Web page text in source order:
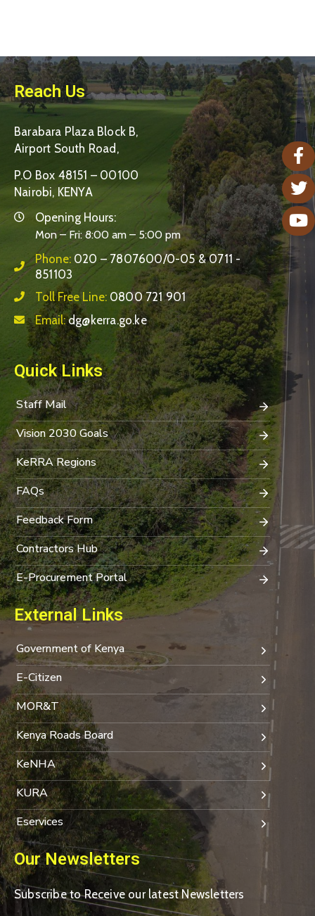
Reach Us
Barabara Plaza Block B,
Airport South Road,
P.O Box 48151 – 00100
Nairobi, KENYA
Opening Hours:
Mon – Fri: 8:00 am – 5:00 pm
Phone: 020 – 7807600/0-05 & 0711 -
851103
Toll Free Line: 0800 721 901
Email:dg@kerra.go.ke
Quick Links
Staff Mail
Vision 2030 Goals
KeRRA Regions
FAQs
Feedback Form
Contractors Hub
E-Procurement Portal
External Links
Government of Kenya
E-Citizen
MOR&T
Kenya Roads Board
KeNHA
KURA
Eservices
Our Newsletters
Subscribe to Receive our latest Newsletters